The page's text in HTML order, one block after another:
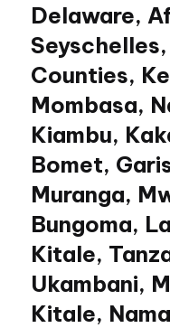
Delaware,
Counties,
Mombasa,
Kiambu,
Bomet,
Muranga,
Bungoma,
Kitale,
Ukambani,
Kitale,